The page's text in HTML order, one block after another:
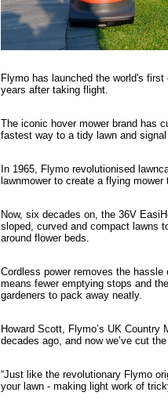
Flymo has launched the world's
years after taking flight.
The iconic hover mower brand has
fastest way to a tidy lawn and
In 1965, Flymo revolutionised
lawnmower to create a flying
Now, six decades on, the 36V
sloped, curved and compact lawns
around flower beds.
Cordless power removes the
means fewer emptying stops and
gardeners to pack away neatly.
Howard Scott, Flymo’s UK Country
decades ago, and now we’ve cut
“Just like the revolutionary Flymo
your lawn - making light work of